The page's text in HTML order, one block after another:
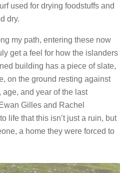
used for drying foodstuffs and
dry.
my path, entering these now
get a feel for how the islanders
building has a piece of slate,
on the ground resting against
and year of the last
Gilles and Rachel
life that this isn’t just a ruin, but
a home they were forced to